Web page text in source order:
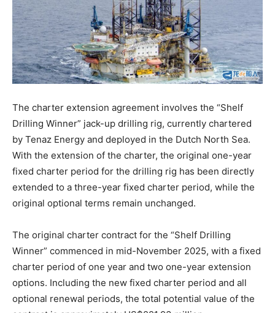
The charter extension agreement involves the “Shelf
Drilling Winner” jack-up drilling rig, currently chartered
by Tenaz Energy and deployed in the Dutch North Sea.
With the extension of the charter, the original one-year
fixed charter period for the drilling rig has been directly
extended to a three-year fixed charter period, while the
original optional terms remain unchanged.
The original charter contract for the “Shelf Drilling
Winner” commenced in mid-November 2025, with a fixed
charter period of one year and two one-year extension
options. Including the new fixed charter period and all
optional renewal periods, the total potential value of the